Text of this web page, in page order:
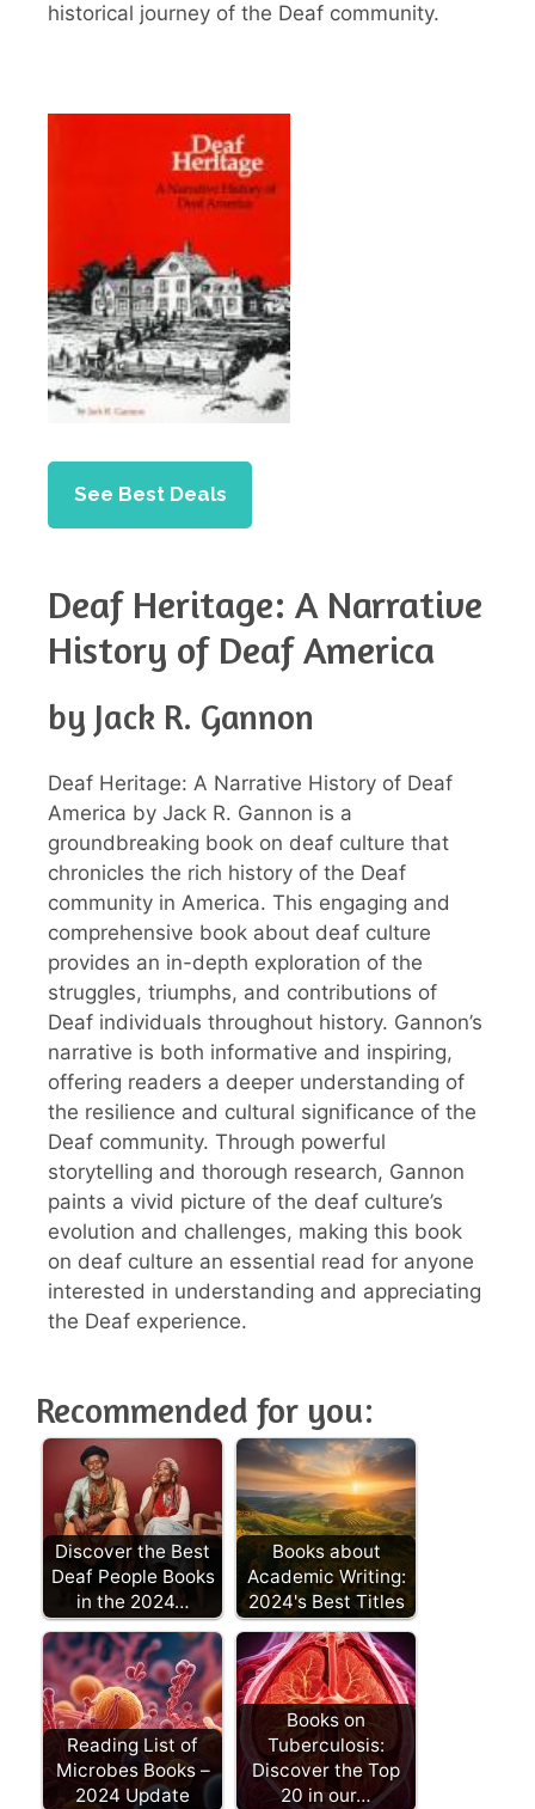
historical journey of the Deaf community.
See Best Deals
Deaf Heritage: A Narrative
History of Deaf America
by Jack R. Gannon
Deaf Heritage: A Narrative History of Deaf
America by Jack R. Gannon is a
groundbreaking book on deaf culture that
chronicles the rich history of the Deaf
community in America. This engaging and
comprehensive book about deaf culture
provides an in-depth exploration of the
struggles, triumphs, and contributions of
Deaf individuals throughout history. Gannon’s
narrative is both informative and inspiring,
offering readers a deeper understanding of
the resilience and cultural significance of the
Deaf community. Through powerful
storytelling and thorough research, Gannon
paints a vivid picture of the deaf culture’s
evolution and challenges, making this book
on deaf culture an essential read for anyone
interested in understanding and appreciating
the Deaf experience.
Recommended for you:
Discover the Best
Deaf People Books
in the 2024…
Books about
Academic Writing:
2024's Best Titles
Reading List of
Microbes Books –
2024 Update
Books on
Tuberculosis:
Discover the Top
20 in our…